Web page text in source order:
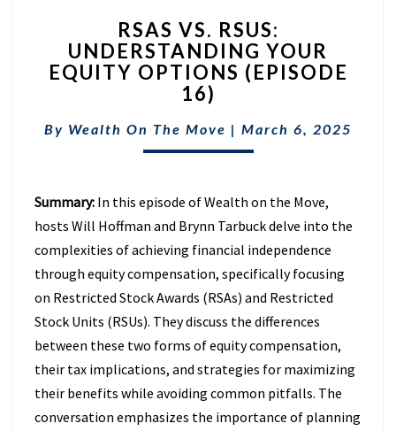
VS.
RSUS:
UNDERSTANDING
YOUR
EQUITY
OPTIONS
(EPISODE
RSAS VS. RSUS:
UNDERSTANDING YOUR
EQUITY OPTIONS (EPISODE
16)
By Wealth On The Move | March 6, 2025
Summary: In this episode of Wealth on the Move,
hosts Will Hoffman and Brynn Tarbuck delve into the
complexities of achieving financial independence
through equity compensation, specifically focusing
on Restricted Stock Awards (RSAs) and Restricted
Stock Units (RSUs). They discuss the differences
between these two forms of equity compensation,
their tax implications, and strategies for maximizing
their benefits while avoiding common pitfalls. The
conversation emphasizes the importance of planning